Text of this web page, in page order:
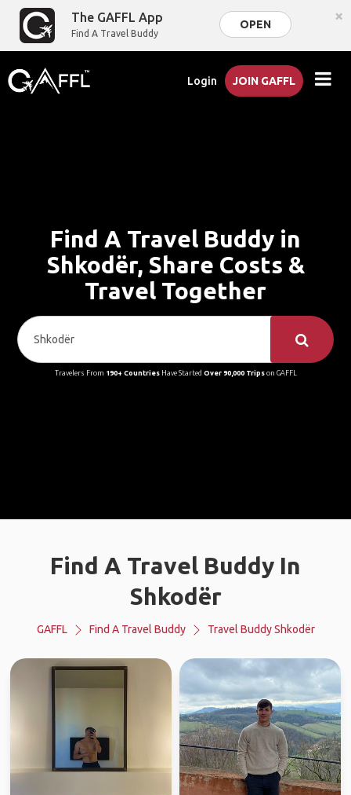
The GAFFL App
Find A Travel Buddy
OPEN ×
Login JOIN GAFFL
Find A Travel Buddy in
Shkodër, Share Costs &
Travel Together
Travelers From 190+ CountriesHave Started Over 90,000 Tripson GAFFL
Find A Travel Buddy In
Shkodër
GAFFL Find A Travel Buddy Travel Buddy Shkodër